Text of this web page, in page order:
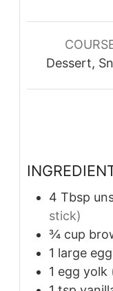
Dessert,
4 Tbsp
stick)
¾ cup
1 large egg
1 egg yolk